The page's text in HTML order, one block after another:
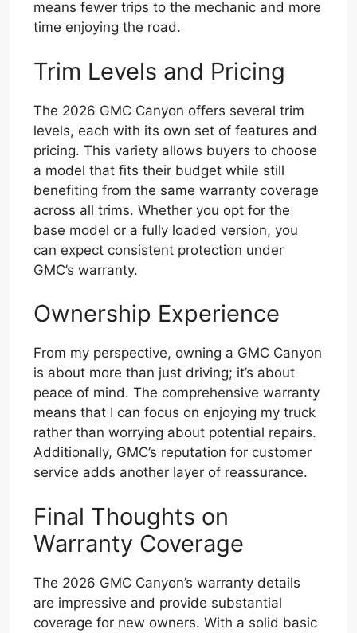
means fewer trips to the mechanic and more
time enjoying the road.
Trim Levels and Pricing
The 2026 GMC Canyon offers several trim
levels, each with its own set of features and
pricing. This variety allows buyers to choose
a model that fits their budget while still
benefiting from the same warranty coverage
across all trims. Whether you opt for the
base model or a fully loaded version, you
can expect consistent protection under
GMC’s warranty.
Ownership Experience
From my perspective, owning a GMC Canyon
is about more than just driving; it’s about
peace of mind. The comprehensive warranty
means that I can focus on enjoying my truck
rather than worrying about potential repairs.
Additionally, GMC’s reputation for customer
service adds another layer of reassurance.
Final Thoughts on
Warranty Coverage
The 2026 GMC Canyon’s warranty details
are impressive and provide substantial
coverage for new owners. With a solid basic